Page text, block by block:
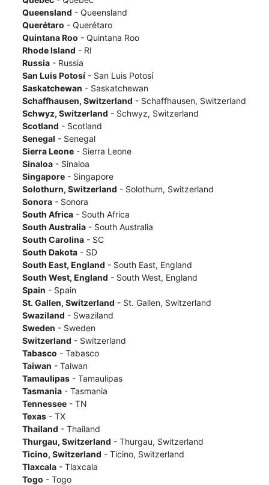
Queensland - Queensland
Querétaro - Querétaro
Quintana Roo - Quintana Roo
Rhode Island - RI
Russia- Russia
San Luis Potosí- San Luis Potosí
Saskatchewan - Saskatchewan
Schaffhausen, Switzerland - Schaffhausen, Switzerland
Schwyz, Switzerland - Schwyz, Switzerland
Scotland - Scotland
Senegal - Senegal
Sierra Leone- Sierra Leone
Sinaloa- Sinaloa
Singapore- Singapore
Solothurn, Switzerland - Solothurn, Switzerland
Sonora- Sonora
South Africa- South Africa
South Australia- South Australia
South Carolina- SC
South Dakota- SD
South East, England - South East, England
South West, England - South West, England
Spain - Spain
St. Gallen, Switzerland - St. Gallen, Switzerland
Swaziland - Swaziland
Sweden - Sweden
Switzerland - Switzerland
Tabasco - Tabasco
Taiwan - Taiwan
Tamaulipas- Tamaulipas
Tasmania- Tasmania
Tennessee- TN
Texas- TX
Thailand - Thailand
Thurgau, Switzerland - Thurgau, Switzerland
Ticino, Switzerland - Ticino, Switzerland
Tlaxcala- Tlaxcala
Togo - Togo